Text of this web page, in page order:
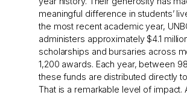
meaningful difference in students’
the most recent academic year,
administers approximately $4.1
scholarships and bursaries across
1,200 awards. Each year, between
these funds are distributed directly
That is a remarkable level of impact.